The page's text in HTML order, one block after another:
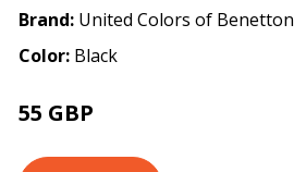
Brand: United Colors of Benetton
Color: Black
55 GBP